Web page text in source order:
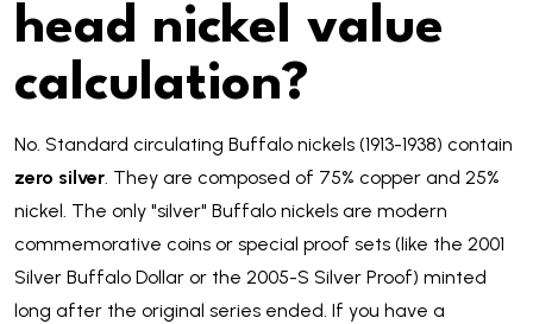
head nickel value
calculation?
No. Standard circulating Buffalo nickels (1913-1938) contain
zero silver. They are composed of 75% copper and 25%
nickel. The only "silver" Buffalo nickels are modern
commemorative coins or special proof sets (like the 2001
Silver Buffalo Dollar or the 2005-S Silver Proof) minted
long after the original series ended. If you have a